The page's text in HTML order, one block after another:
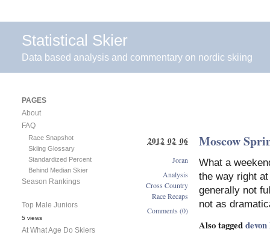
Statistical Skier
Data based analysis and commentary on nordic skiing
Moscow
What a
the way right
generally not
not as
Also tagged
2012 02 06
Joran
Analysis
Cross Country
Race Recaps
Comments (0)
PAGES
About
FAQ
Race Snapshot
Skiing Glossary
Standardized Percent
Behind Median Skier
Season Rankings
Top Male Juniors
5 views
At What Age Do Skiers